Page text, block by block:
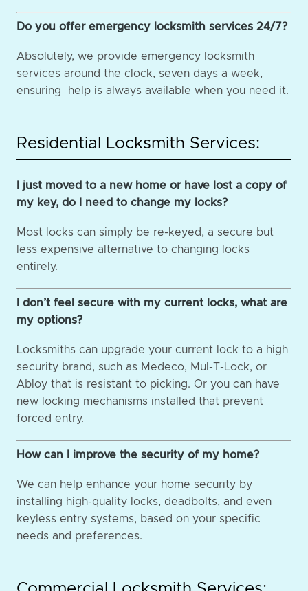
Do you offer emergency locksmith services 24/7?
Absolutely, we provide emergency locksmith
services around the clock, seven days a week,
ensuring help is always available when you need it.
Residential Locksmith Services:
I just moved to a new home or have lost a copy of
my key, do I need to change my locks?
Most locks can simply be re-keyed, a secure but
less expensive alternative to changing locks
entirely.
I don’t feel secure with my current locks, what are
my options?
Locksmiths can upgrade your current lock to a high
security brand, such as Medeco, Mul-T-Lock, or
Abloy that is resistant to picking. Or you can have
new locking mechanisms installed that prevent
forced entry.
How can I improve the security of my home?
We can help enhance your home security by
installing high-quality locks, deadbolts, and even
keyless entry systems, based on your specific
needs and preferences.